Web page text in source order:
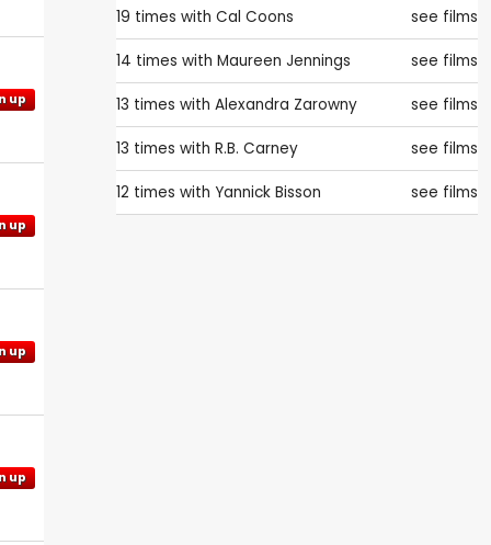
up
up
up
up
19 times with Cal Coons see films
14 times with Maureen Jennings see films
13 times with Alexandra Zarowny see films
13 times with R.B. Carney see films
12 times with Yannick Bisson see films